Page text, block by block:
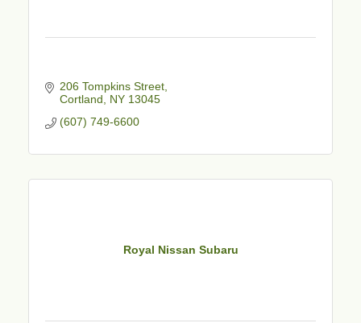
206 Tompkins Street
Cortland
NY 13045
(607) 749-6600
Royal Nissan Subaru